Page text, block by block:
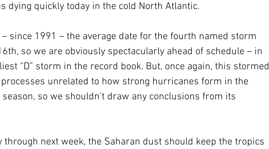
dying quickly today in the cold North Atlantic.
since 1991 – the average date for the fourth named storm
so we are obviously spectacularly ahead of schedule – in
“D” storm in the record book. But, once again, this stormed
unrelated to how strong hurricanes form in the
so we shouldn’t draw any conclusions from its
through next week, the Saharan dust should keep the tropics